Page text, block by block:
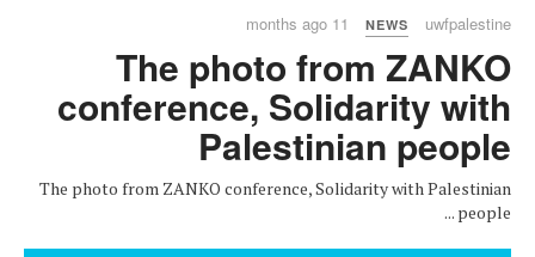
uwfpalestine
NEWS
11 months ago
The photo from ZANKO
conference, Solidarity with
Palestinian people
The photo from ZANKO conference, Solidarity with Palestinian
people ...